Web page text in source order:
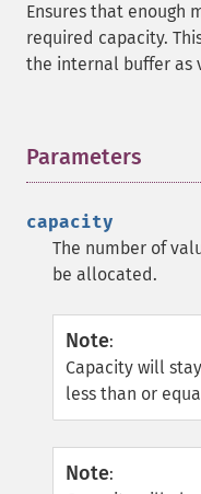
Ensures that enough
required capacity.
the internal buffer as
Parameters
capacity
The number of
be allocated.
Note:
Capacity will
less than or
Note: